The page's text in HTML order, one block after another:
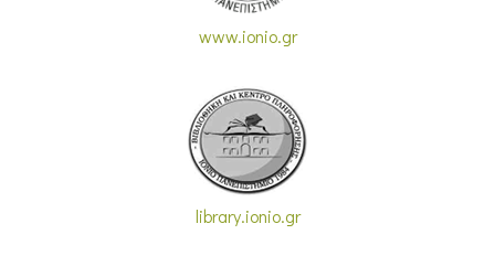
www.ionio.gr
library.ionio.gr